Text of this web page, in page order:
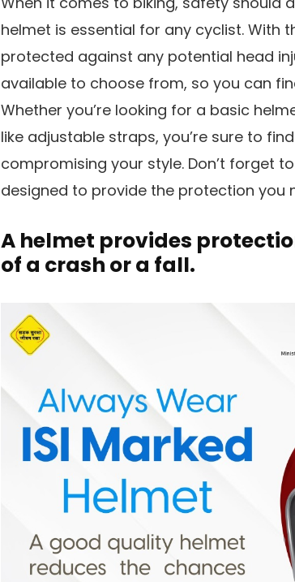
helmet is essential for any cyclist. With
protected against any potential head
available to choose from, so you can
Whether you’re looking for a basic
like adjustable straps, you’re sure to
compromising your style. Don’t forget
designed to provide the protection you
A helmet provides
of a crash or a fall.